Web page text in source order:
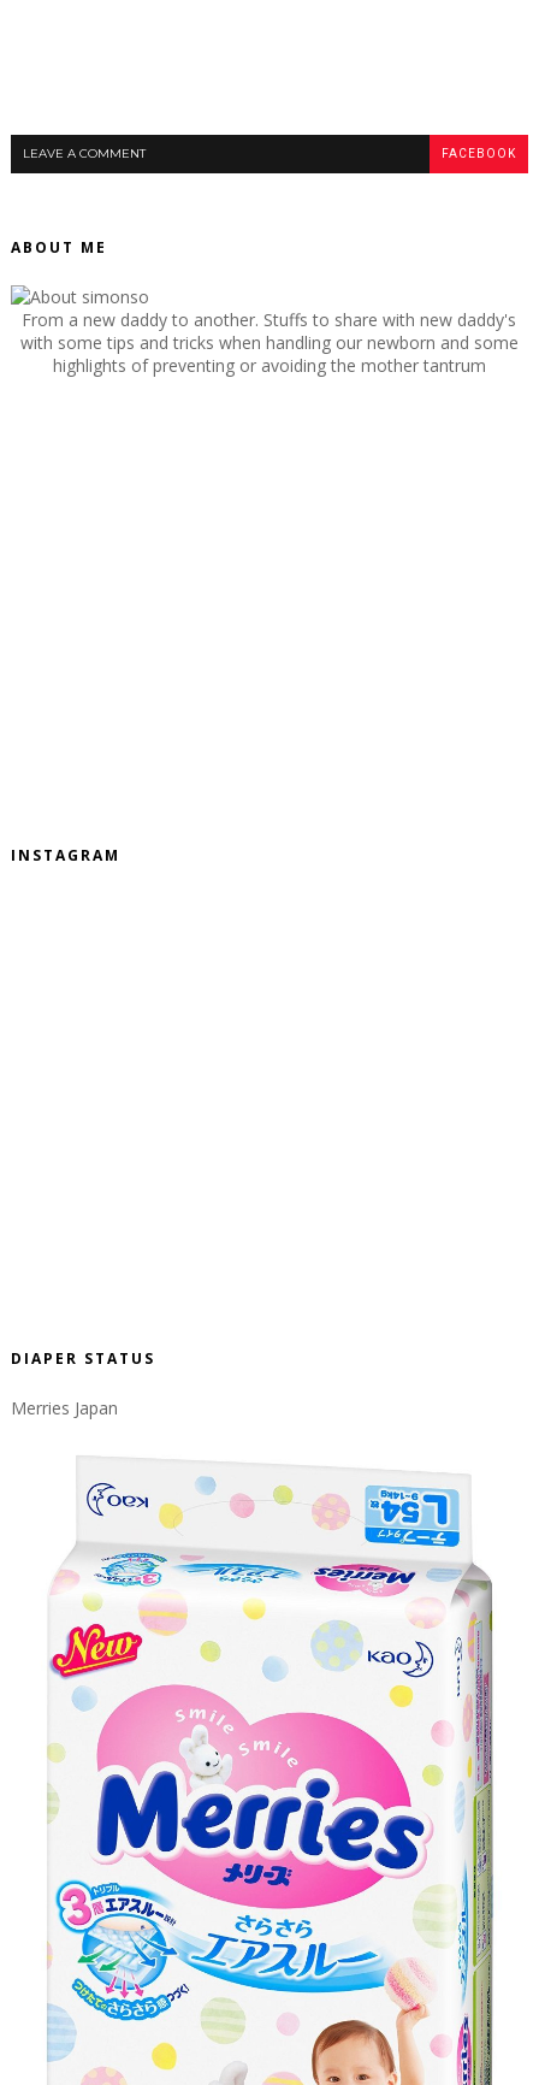
LEAVE A COMMENT FACEBOOK
ABOUT ME
From a new daddy to another. Stuffs to share with new daddy's
with some tips and tricks when handling our newborn and some
highlights of preventing or avoiding the mother tantrum
INSTAGRAM
DIAPER STATUS
Merries Japan